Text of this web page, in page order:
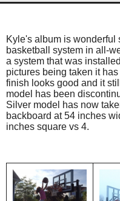
Kyle's album is
basketball system in all-
a system that was
pictures being taken it
finish looks good and it
model has been
Silver model has now
backboard at 54 inches
inches square vs 4.